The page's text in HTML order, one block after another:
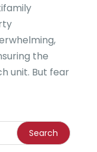
the
unit. But fear